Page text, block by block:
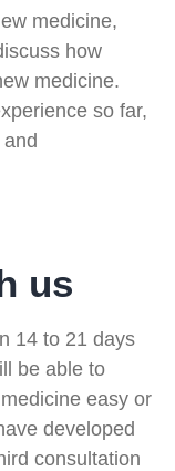
medicine,
how
medicine.
so far,
us
14 to 21 days
be able to
easy or
developed
consultation